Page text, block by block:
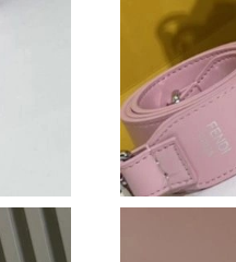
Just Sold: Oscar from Kansas
Just Sold: Kyle from
Just Sold: Ursula from Las
Just Sold: Paul from Salt Lake
Just Sold: Helen from
Just Sold: Zane from Berlin on